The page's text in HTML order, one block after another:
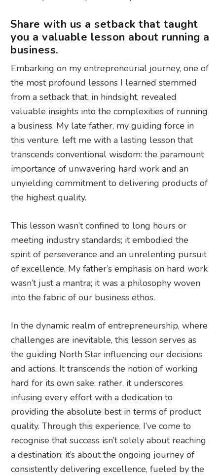
Share with us a setback that taught
you a valuable lesson about running a
business.
Embarking on my entrepreneurial journey, one of
the most profound lessons I learned stemmed
from a setback that, in hindsight, revealed
valuable insights into the complexities of running
a business. My late father, my guiding force in
this venture, left me with a lasting lesson that
transcends conventional wisdom: the paramount
importance of unwavering hard work and an
unyielding commitment to delivering products of
the highest quality.
This lesson wasn’t confined to long hours or
meeting industry standards; it embodied the
spirit of perseverance and an unrelenting pursuit
of excellence. My father’s emphasis on hard work
wasn’t just a mantra; it was a philosophy woven
into the fabric of our business ethos.
In the dynamic realm of entrepreneurship, where
challenges are inevitable, this lesson serves as
the guiding North Star influencing our decisions
and actions. It transcends the notion of working
hard for its own sake; rather, it underscores
infusing every effort with a dedication to
providing the absolute best in terms of product
quality. Through this experience, I’ve come to
recognise that success isn’t solely about reaching
a destination; it’s about the ongoing journey of
consistently delivering excellence, fueled by the